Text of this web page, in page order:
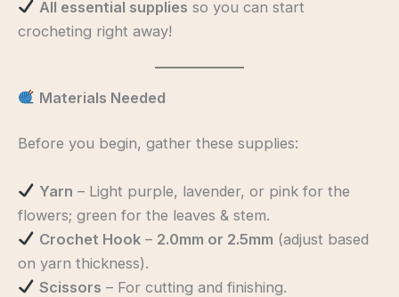
All essential supplies so you can start
crocheting right away!
Materials Needed
Before you begin, gather these supplies:
Yarn – Light purple, lavender, or pink for the
flowers; green for the leaves & stem.
Crochet Hook– 2.0mm or 2.5mm (adjust based
on yarn thickness).
Scissors – For cutting and finishing.